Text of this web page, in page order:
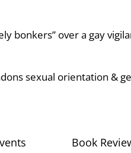
bonkers” over a gay
sexual orientation &
Book